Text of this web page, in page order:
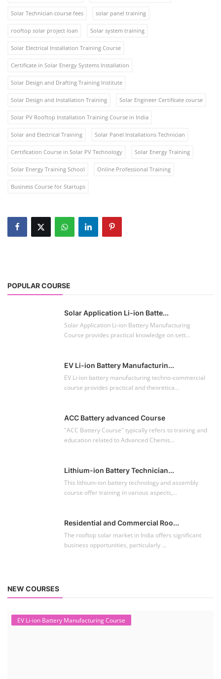
Solar Technician course fees solar panel training
rooftop solar project loan Solar system training
Solar Electrical Installation Training Course
Certificate in Solar Energy Systems Installation
Solar Design and Drafting Training Institute
Solar Design and Installation Training Solar Engineer Certificate course
Solar PV Rooftop Installation Training Course in India
Solar and Electrical Training Solar Panel Installations Technician
Certification Course in Solar PV Technology Solar Energy Training
Solar Energy Training School Online Professional Training
Business Course for Startups
POPULAR COURSE
Solar Application Li-ion Batte...
Solar Application Li-ion Battery Manufacturing
Course provides practical knowledge on sett...
EV Li-ion Battery Manufacturin...
EV Li-ion battery manufacturing techno-commercial
course provides practical and theoretica...
ACC Battery advanced Course
"ACC Battery Course" typically refers to training and
education related to Advanced Chemis...
Lithium-ion Battery Technician...
This lithium-ion battery technology and assembly
course offer training in various aspects,...
Residential and Commercial Roo...
The rooftop solar market in India offers significant
business opportunities, particularly ...
NEW COURSES
EV Li-ion Battery Manufacturing Course